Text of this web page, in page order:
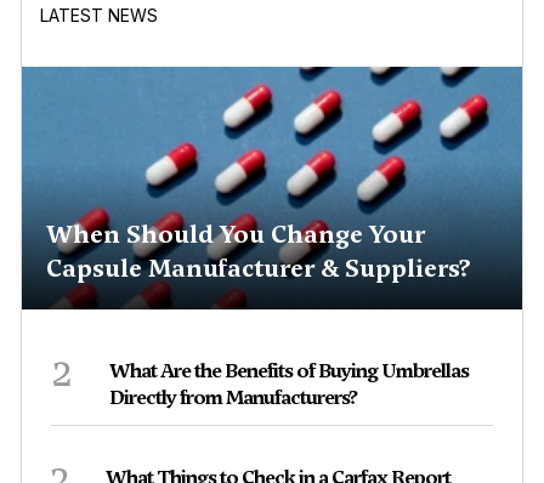
LATEST NEWS
When Should You Change Your
Capsule Manufacturer & Suppliers?
2
What Are the Benefits of Buying Umbrellas
Directly from Manufacturers?
What Things to Check in a Carfax Report